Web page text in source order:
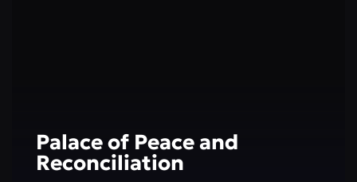
Palace of Peace and
Reconciliation